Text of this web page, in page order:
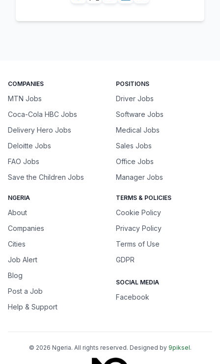
COMPANIES
MTN Jobs
Coca-Cola HBC Jobs
Delivery Hero Jobs
Deloitte Jobs
FAO Jobs
Save the Children Jobs
POSITIONS
Driver Jobs
Software Jobs
Medical Jobs
Sales Jobs
Office Jobs
Manager Jobs
NGERIA
About
Companies
Cities
Job Alert
Blog
Post a Job
Help & Support
TERMS & POLICIES
Cookie Policy
Privacy Policy
Terms of Use
GDPR
SOCIAL MEDIA
Facebook
© 2026 Ngeria. All rights reserved. Designed by 9piksel.